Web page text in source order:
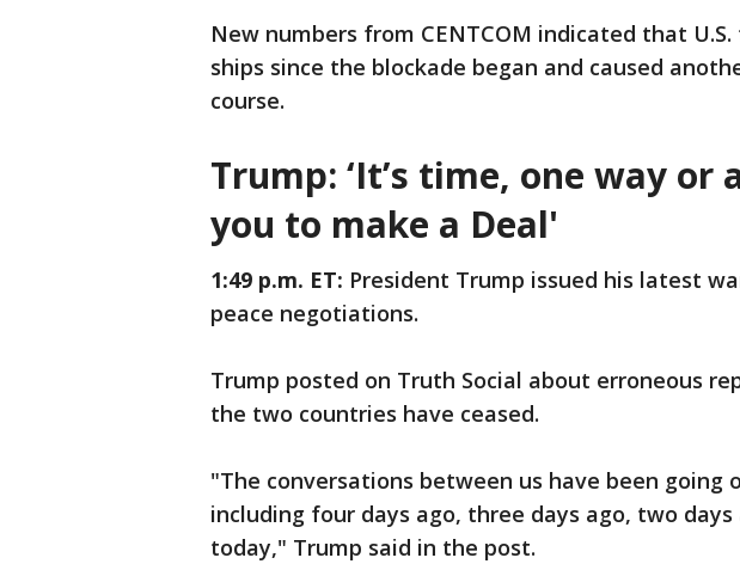
New numbers from CENTCOM indicated that
ships since the blockade began and caused
course.
Trump: ‘It’s time, one way
you to make a Deal'
1:49 p.m. ET: President Trump issued his latest
peace negotiations.
Trump posted on Truth Social about erroneous
the two countries have ceased.
"The conversations between us have been going
including four days ago, three days ago, two days
today," Trump said in the post.